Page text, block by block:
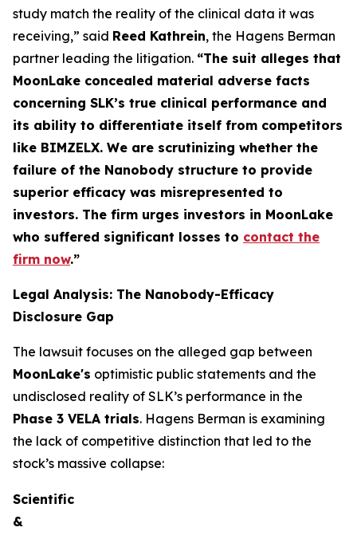
study match the reality of the clinical data it was
receiving,” said Reed Kathrein, the Hagens Berman
partner leading the litigation. “The suit alleges that
MoonLake concealed material adverse facts
concerning SLK’s true clinical performance and
its ability to differentiate itself from competitors
like BIMZELX. We are scrutinizing whether the
failure of the Nanobody structure to provide
superior efficacy was misrepresented to
investors. The firm urges investors in MoonLake
who suffered significant losses to contact the
firm now.”
Legal Analysis: The Nanobody-Efficacy
Disclosure Gap
The lawsuit focuses on the alleged gap between
MoonLake's optimistic public statements and the
undisclosed reality of SLK’s performance in the
Phase 3 VELA trials. Hagens Berman is examining
the lack of competitive distinction that led to the
stock’s massive collapse:
Scientific
&